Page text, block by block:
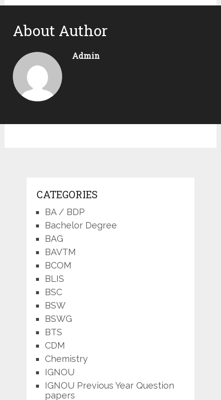
About Author
Admin
CATEGORIES
BA / BDP
Bachelor Degree
BAG
BAVTM
BCOM
BLIS
BSC
BSW
BSWG
BTS
CDM
Chemistry
IGNOU
IGNOU Previous Year Question
papers